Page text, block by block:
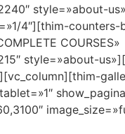
style=»about-
4″][thim-counters-
COURSES»
style=»about-